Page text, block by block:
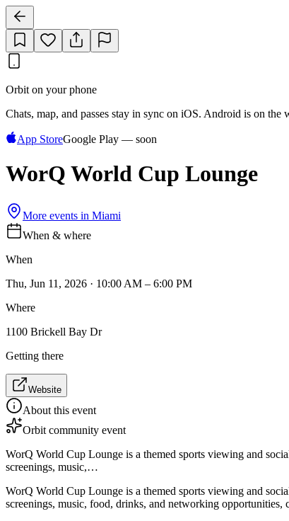
Orbit on your phone
Chats, map, and passes stay in sync on iOS. Android is on
App StoreGoogle Play — soon
WorQ World Cup Lounge
More events in Miami
When & where
When
Thu, Jun 11, 2026 · 10:00 AM – 6:00 PM
Where
1100 Brickell Bay Dr
Getting there
Website
About this event
Orbit community event
WorQ World Cup Lounge is a themed sports viewing and
screenings, music,…
WorQ World Cup Lounge is a themed sports viewing and
screenings, music, food, drinks, and networking